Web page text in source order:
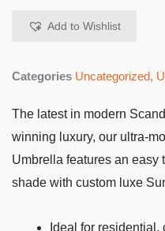
Add to Wishlist
Categories Uncategorized,
The latest in modern
winning luxury, our ultra-
Umbrella features an
shade with custom luxe
Ideal for residential,